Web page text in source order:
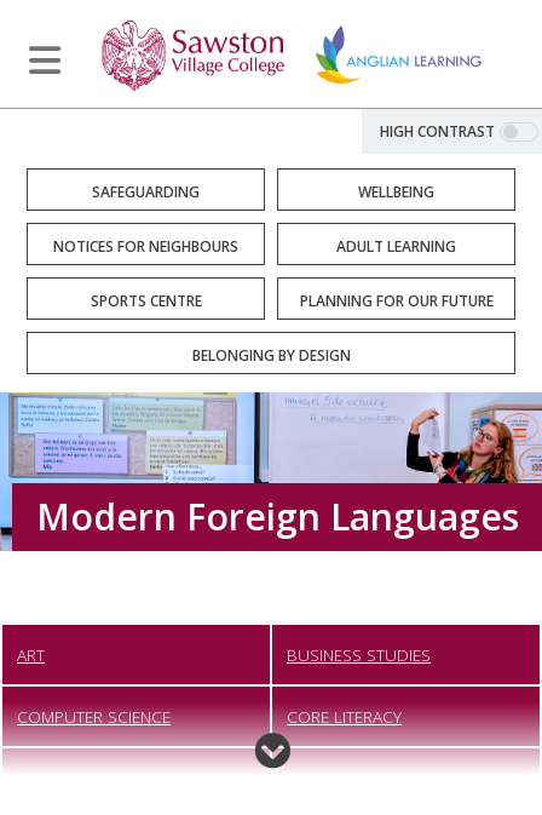
HIGH CONTRAST
SAFEGUARDING WELLBEING
NOTICES FOR NEIGHBOURS ADULT LEARNING
SPORTS CENTRE PLANNING FOR OUR FUTURE
BELONGING BY DESIGN
Modern Foreign Languages
ART BUSINESS STUDIES
COMPUTER SCIENCE CORE LITERACY